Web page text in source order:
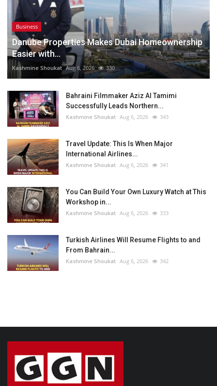
Business
Danube Properties Makes Dubai Homeownership
Easier with...
Kashmine Shoukat Aug 6, 2026 330
Bahraini Filmmaker Aziz Al Tamimi
Successfully Leads Northern...
Kashmine Shoukat Aug 6, 2026 343
Travel Update: This Is When Major
International Airlines...
Kashmine Shoukat Aug 6, 2026 341
You Can Build Your Own Luxury Watch at This
Workshop in...
Kashmine Shoukat Aug 6, 2026 333
Turkish Airlines Will Resume Flights to and
From Bahrain...
Kashmine Shoukat Aug 6, 2026 342